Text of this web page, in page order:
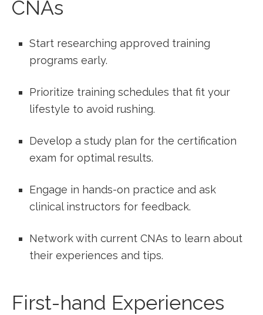
CNAs
Start researching approved training
programs early.
Prioritize training schedules that fit ‌your
lifestyle to avoid rushing.
Develop ‌a study plan for the​ certification
exam for optimal results.
Engage in hands-on practice and ask
clinical instructors for feedback.
Network with current ‌CNAs to learn about
their experiences and ‌tips.
First-hand Experiences